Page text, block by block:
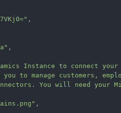
,
,
Instance to connect
to manage customers,
You will need your
,